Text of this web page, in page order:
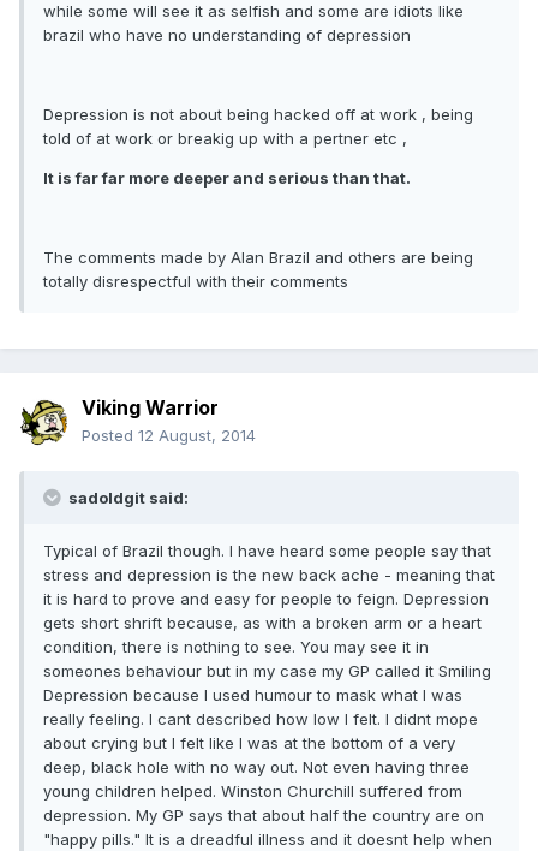
while some will see it as selfish and some are idiots like
brazil who have no understanding of depression
Depression is not about being hacked off at work , being
told of at work or breakig up with a pertner etc ,
It is far far more deeper and serious than that.
The comments made by Alan Brazil and others are being
totally disrespectful with their comments
Viking Warrior
Posted 12 August, 2014
sadoldgit said:
Typical of Brazil though. I have heard some people say that
stress and depression is the new back ache - meaning that
it is hard to prove and easy for people to feign. Depression
gets short shrift because, as with a broken arm or a heart
condition, there is nothing to see. You may see it in
someones behaviour but in my case my GP called it Smiling
Depression because I used humour to mask what I was
really feeling. I cant described how low I felt. I didnt mope
about crying but I felt like I was at the bottom of a very
deep, black hole with no way out. Not even having three
young children helped. Winston Churchill suffered from
depression. My GP says that about half the country are on
"happy pills." It is a dreadful illness and it doesnt help when